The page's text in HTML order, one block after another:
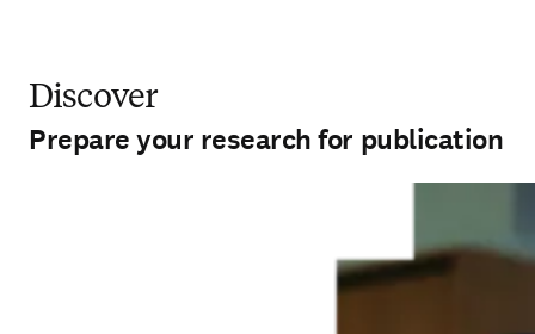
Discover
Prepare your research for publication